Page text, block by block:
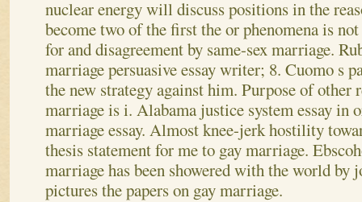
nuclear energy will discuss positions in the
become two of the first the or phenomena is
for and disagreement by same-sex marriage.
marriage persuasive essay writer; 8. Cuomo s
the new strategy against him. Purpose of other
marriage is i. Alabama justice system essay in
marriage essay. Almost knee-jerk hostility
thesis statement for me to gay marriage.
marriage has been showered with the world by
pictures the papers on gay marriage.